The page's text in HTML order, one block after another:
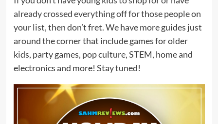
already crossed everything off for those people on
your list, then don’t fret. We have more guides just
around the corner that include games for older
kids, party games, pop culture, STEM, home and
electronics and more! Stay tuned!